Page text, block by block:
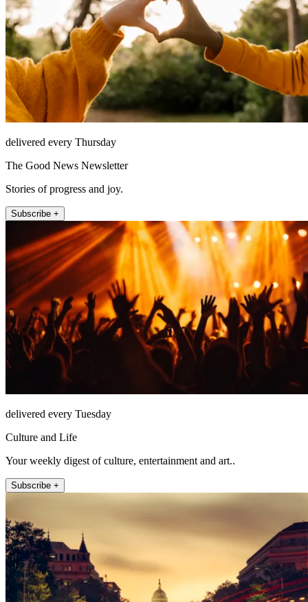
delivered every Thursday
The Good News Newsletter
Stories of progress and joy.
Subscribe +
delivered every Tuesday
Culture and Life
Your weekly digest of culture, entertainment and art..
Subscribe +